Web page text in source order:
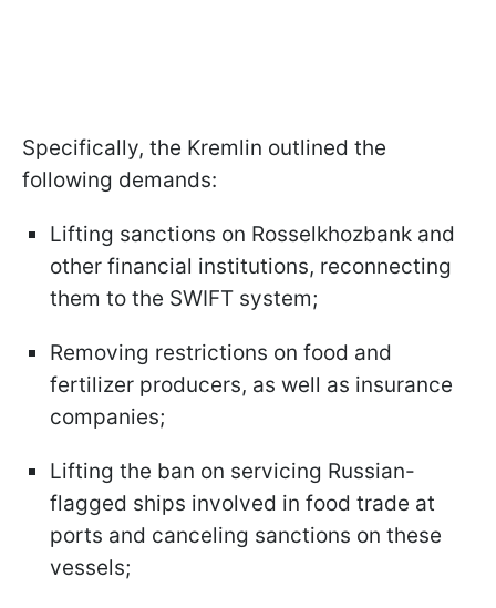
Specifically, the Kremlin outlined the
following demands:
Lifting sanctions on Rosselkhozbank and
other financial institutions, reconnecting
them to the SWIFT system;
Removing restrictions on food and
fertilizer producers, as well as insurance
companies;
Lifting the ban on servicing Russian-
flagged ships involved in food trade at
ports and canceling sanctions on these
vessels;